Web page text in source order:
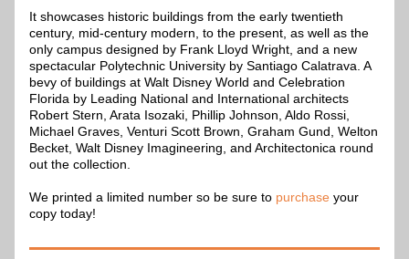
It showcases historic buildings from the early twentieth
century, mid-century modern, to the present, as well as the
only campus designed by Frank Lloyd Wright, and a new
spectacular Polytechnic University by Santiago Calatrava. A
bevy of buildings at Walt Disney World and Celebration
Florida by Leading National and International architects
Robert Stern, Arata Isozaki, Phillip Johnson, Aldo Rossi,
Michael Graves, Venturi Scott Brown, Graham Gund, Welton
Becket, Walt Disney Imagineering, and Architectonica round
out the collection.
We printed a limited number so be sure to purchase your
copy today!